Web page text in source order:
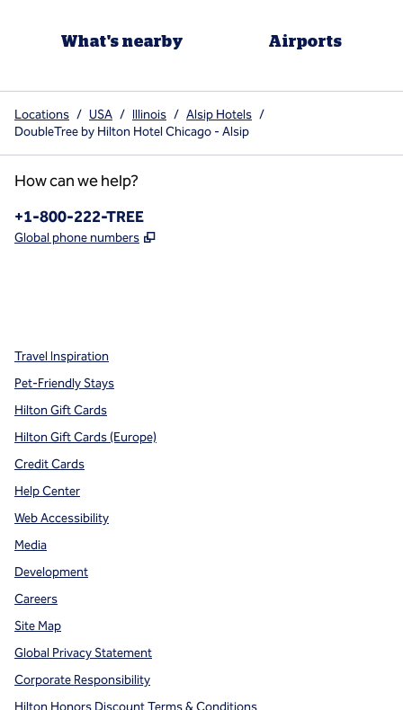
What's nearby Airports
Locations / USA / Illinois / Alsip Hotels /
DoubleTree by Hilton Hotel Chicago - Alsip
How can we help?
Phone:
+1-800-222-TREE
Global phone numbers ,
Travel Inspiration
Pet-Friendly Stays
Hilton Gift Cards
Hilton Gift Cards (Europe)
Credit Cards
Help Center
Web Accessibility
Media
Development
Careers
Site Map
Global Privacy Statement
Corporate Responsibility
Hilton Honors Discount Terms & Conditions